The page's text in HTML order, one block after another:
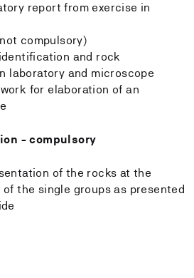
report from exercise in
compulsory)
and rock
laboratory and microscope
for elaboration of an
- compulsory
of the rocks at the
the single groups as presented